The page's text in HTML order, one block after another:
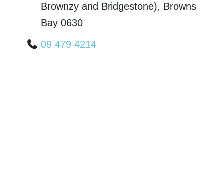
Brownzy and Bridgestone), Browns
Bay 0630
09 479 4214